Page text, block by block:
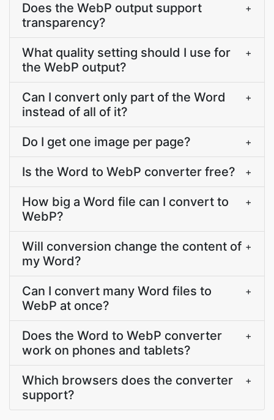
Does the WebP output support
transparency?
+
What quality setting should I use for
the WebP output?
+
Can I convert only part of the Word
instead of all of it?
+
Do I get one image per page? +
Is the Word to WebP converter free? +
How big a Word file can I convert to
WebP?
+
Will conversion change the content of
my Word?
+
Can I convert many Word files to
WebP at once?
+
Does the Word to WebP converter
work on phones and tablets?
+
Which browsers does the converter
support?
+